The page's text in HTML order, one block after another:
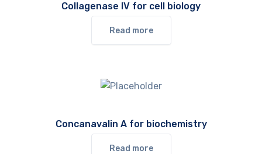
Collagenase IV for cell biology
Read more
Concanavalin A for biochemistry
Read more